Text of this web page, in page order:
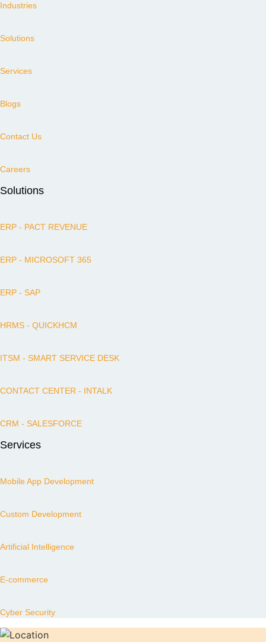
Industries
Solutions
Services
Blogs
Contact Us
Careers
Solutions
ERP - PACT REVENUE
ERP - MICROSOFT 365
ERP - SAP
HRMS - QUICKHCM
ITSM - SMART SERVICE DESK
CONTACT CENTER - INTALK
CRM - SALESFORCE
Services
Mobile App Development
Custom Development
Artificial Intelligence
E-commerce
Cyber Security